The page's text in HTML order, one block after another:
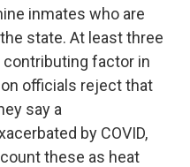
inmates who are
state. At least three
factor in
officials reject that
say a
by COVID,
these as heat